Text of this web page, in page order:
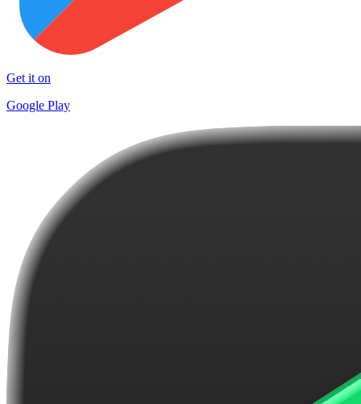
Get it on
Google Play